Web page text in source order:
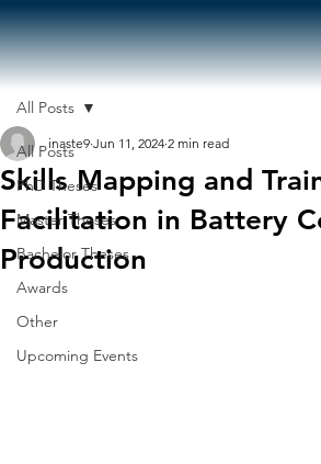
All Posts
PhD Theses
Master Theses
Bachelor Theses
Awards
Other
Upcoming Events
All Posts
Skills Mapping and
Facilitation in Battery
Production
inaste9 Jun 11, 2024 2 min read